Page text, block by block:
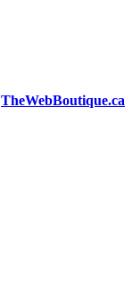
TheWebBoutique.ca